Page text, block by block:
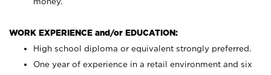
WORK EXPERIENCE and/or EDUCATION:
High school diploma or equivalent strongly preferred.
One year of experience in a retail environment and six